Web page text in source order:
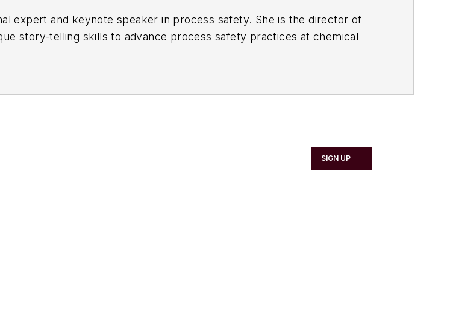
expert and keynote speaker in process safety. She is the director of
story-telling skills to advance process safety practices at chemical
bodies and has sat on the board of the Australian National
the Australian Institute of Company Directors. Her recent book "The
SIGN UP